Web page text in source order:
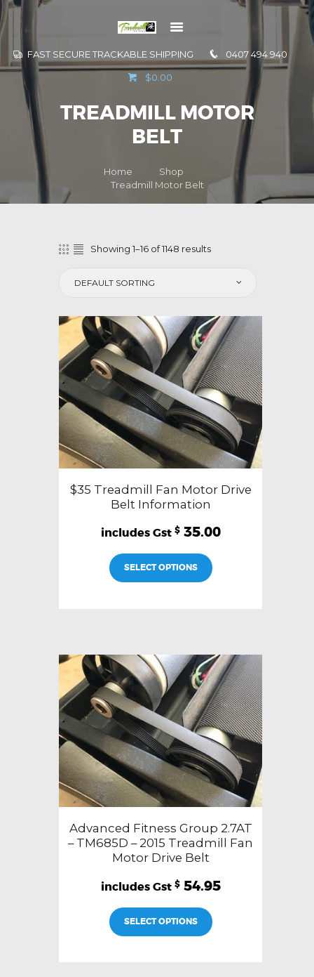
FAST SECURE TRACKABLE SHIPPING 0407 494 940
$0.00
TREADMILL MOTOR
BELT
Home
Shop
Treadmill Motor Belt
GO TO
CONTACT US
Showing 1–16 of 1148 results
$35 Treadmill Fan Motor Drive
Belt Information
$ 35.00
SELECT OPTIONS
Advanced Fitness Group 2.7AT
– TM685D – 2015 Treadmill Fan
Motor Drive Belt
$ 54.95
SELECT OPTIONS